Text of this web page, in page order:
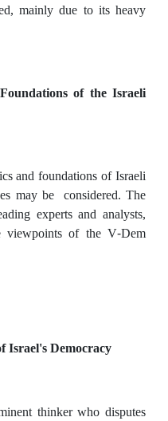
mainly due to its heavy
of the Israeli
and foundations of Israeli
may be considered. The
experts and analysts,
viewpoints of the V-Dem
Israel's Democracy
thinker who disputes